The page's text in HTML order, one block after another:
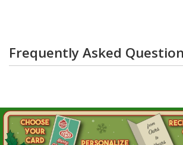
Frequently Asked